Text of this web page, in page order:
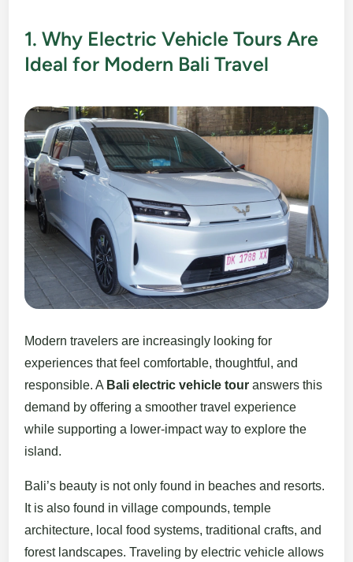
1. Why Electric Vehicle Tours Are
Ideal for Modern Bali Travel
Modern travelers are increasingly looking for
experiences that feel comfortable, thoughtful, and
responsible. A Bali electric vehicle tour answers this
demand by offering a smoother travel experience
while supporting a lower-impact way to explore the
island.
Bali’s beauty is not only found in beaches and resorts.
It is also found in village compounds, temple
architecture, local food systems, traditional crafts, and
forest landscapes. Traveling by electric vehicle allows